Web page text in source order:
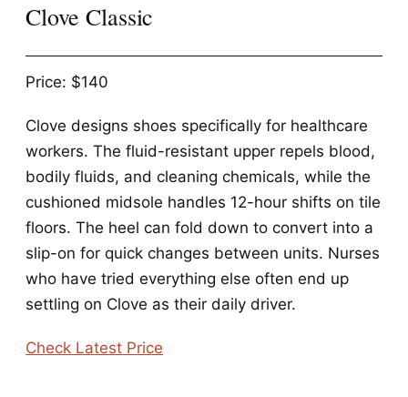
Clove Classic
Price: $140
Clove designs shoes specifically for healthcare
workers. The fluid-resistant upper repels blood,
bodily fluids, and cleaning chemicals, while the
cushioned midsole handles 12-hour shifts on tile
floors. The heel can fold down to convert into a
slip-on for quick changes between units. Nurses
who have tried everything else often end up
settling on Clove as their daily driver.
Check Latest Price